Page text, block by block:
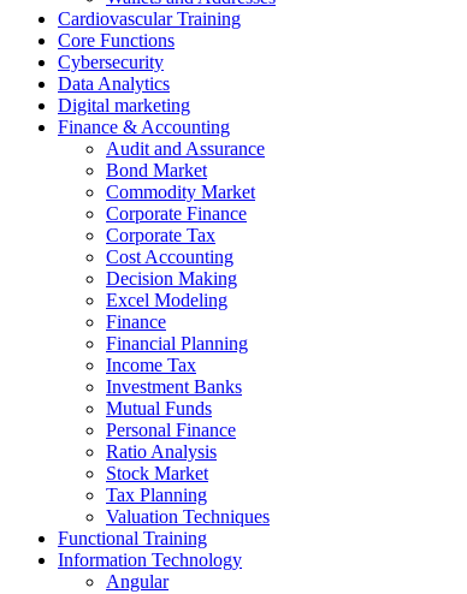
Cardiovascular Training
Core Functions
Cybersecurity
Data Analytics
Digital marketing
Finance & Accounting
Audit and Assurance
Bond Market
Commodity Market
Corporate Finance
Corporate Tax
Cost Accounting
Decision Making
Excel Modeling
Finance
Financial Planning
Income Tax
Investment Banks
Mutual Funds
Personal Finance
Ratio Analysis
Stock Market
Tax Planning
Valuation Techniques
Functional Training
Information Technology
Angular